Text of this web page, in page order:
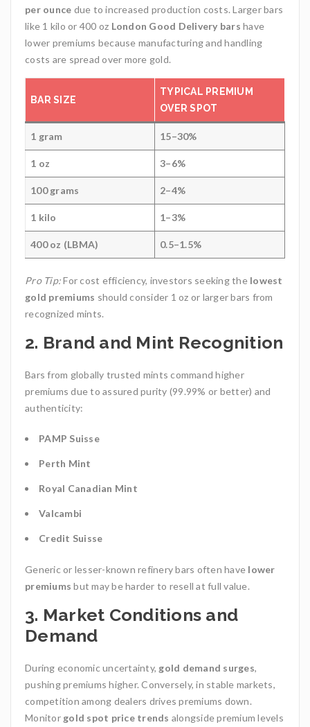
per ounce due to increased production costs. Larger bars
like 1 kilo or 400 oz London Good Delivery bars have
lower premiums because manufacturing and handling
costs are spread over more gold.
BAR SIZE
TYPICAL PREMIUM
OVER SPOT
1 gram 15–30%
1 oz 3–6%
100 grams 2–4%
1 kilo 1–3%
400 oz (LBMA) 0.5–1.5%
Pro Tip:For cost efficiency, investors seeking the lowest
gold premiums should consider 1 oz or larger bars from
recognized mints.
2. Brand and Mint Recognition
Bars from globally trusted mints command higher
premiums due to assured purity (99.99% or better) and
authenticity:
PAMP Suisse
Perth Mint
Royal Canadian Mint
Valcambi
Credit Suisse
Generic or lesser-known refinery bars often have lower
premiums but may be harder to resell at full value.
3. Market Conditions and
Demand
During economic uncertainty, gold demand surges,
pushing premiums higher. Conversely, in stable markets,
competition among dealers drives premiums down.
Monitor gold spot price trends alongside premium levels